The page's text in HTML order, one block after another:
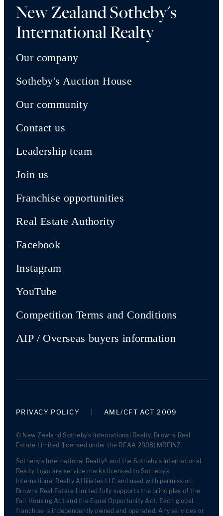
New Zealand Sotheby's
International Realty
Our company
Sotheby's Auction House
Our community
Contact us
Leadership team
Join us
Franchise opportunities
Real Estate Authority
Facebook
Instagram
YouTube
Competition Terms and Conditions
AIP / Overseas buyers information
PRIVACY POLICY AML/CFT ACT 2009
© New Zealand Sotheby's International Realty. Browns Real
Estate Limited (licensed under the REAA 2008) MREINZ.
Sotheby’s International Realty® and the Sotheby’s International
Realty Logo are service marks licensed to Sotheby’s
International Realty Affiliates LLC and used with permission.
Browns Real Estate Limited fully supports the principles of the
Fair Housing Act and the Equal Opportunity Act. Each global
franchise is independently owned and operated. Any services or